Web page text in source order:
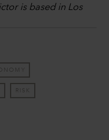
is based in Los
RISK